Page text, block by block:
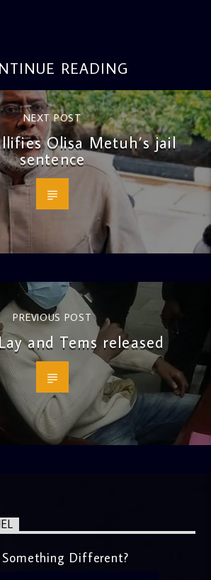
READING
NEXT POST
Olisa Metuh’s jail
sentence
PREVIOUS POST
and Tems released
Something Different?